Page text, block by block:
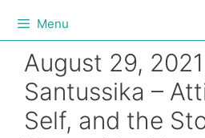
Menu
August 29,
Santussika –
Self, and the